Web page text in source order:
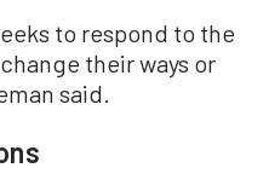
to respond to the
their ways or
said.